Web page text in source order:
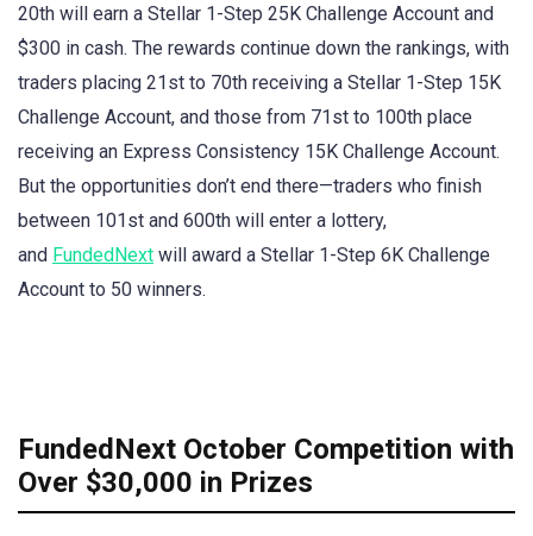
20th will earn a Stellar 1-Step 25K Challenge Account and
$300 in cash. The rewards continue down the rankings, with
traders placing 21st to 70th receiving a Stellar 1-Step 15K
Challenge Account, and those from 71st to 100th place
receiving an Express Consistency 15K Challenge Account.
But the opportunities don’t end there—traders who finish
between 101st and 600th will enter a lottery,
and FundedNext will award a Stellar 1-Step 6K Challenge
Account to 50 winners.
FundedNext October Competition with
Over $30,000 in Prizes